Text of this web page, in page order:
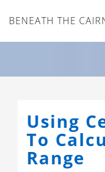
BENEATH THE
Using
To
Range